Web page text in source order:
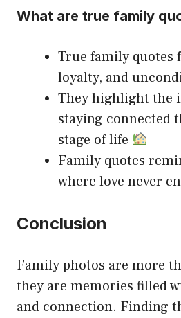
What are true family
True family quotes
loyalty, and
They highlight the
staying connected
stage of life
Family quotes
where love never
Conclusion
Family photos are more
they are memories filled
and connection. Finding